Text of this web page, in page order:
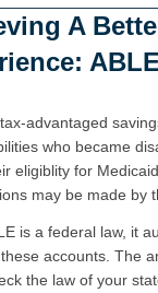
A
advantaged
who became
eligiblity for
may be made by
is a federal law, it
accounts. The
the law of your